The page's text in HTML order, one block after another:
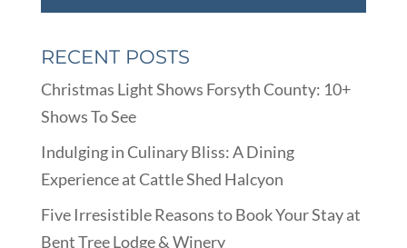
RECENT POSTS
Christmas Light Shows Forsyth County: 10+
Shows To See
Indulging in Culinary Bliss: A Dining
Experience at Cattle Shed Halcyon
Five Irresistible Reasons to Book Your Stay at
Bent Tree Lodge & Winery